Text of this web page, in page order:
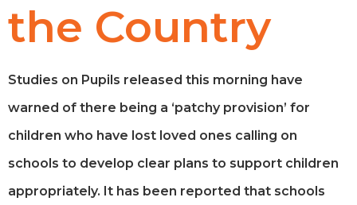
the Country
Studies on Pupils released this morning have
warned of there being a ‘patchy provision’ for
children who have lost loved ones calling on
schools to develop clear plans to support children
appropriately. It has been reported that schools